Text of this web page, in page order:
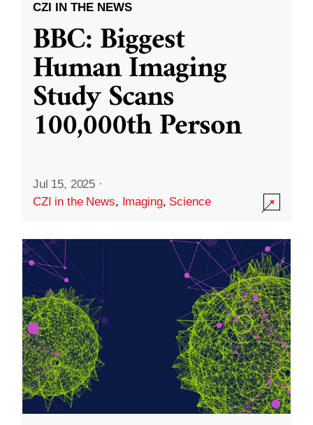
CZI IN THE NEWS
BBC: Biggest
Human Imaging
Study Scans
100,000th Person
Jul 15, 2025 ·
CZI in the News, Imaging, Science